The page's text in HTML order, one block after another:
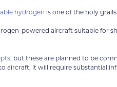
hydrogen is one of the holy
powered aircraft suitable
, but these are planned to be
aircraft, it will require substantial